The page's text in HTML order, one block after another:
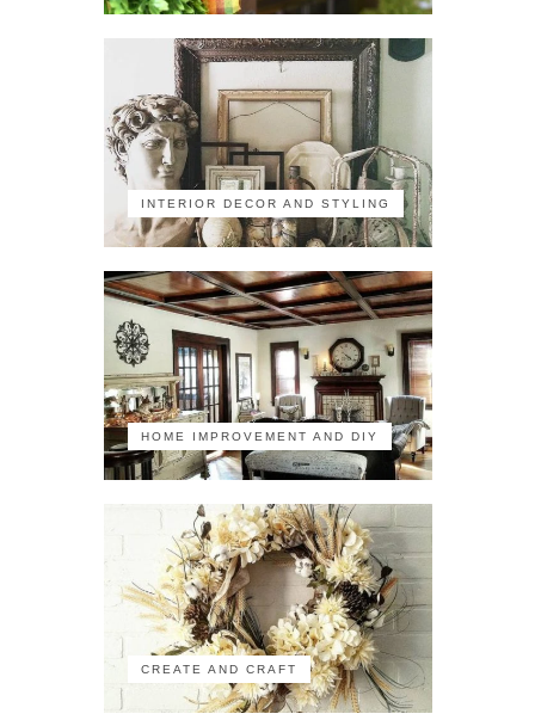
INTERIOR DECOR AND STYLING
HOME IMPROVEMENT AND DIY
CREATE AND CRAFT